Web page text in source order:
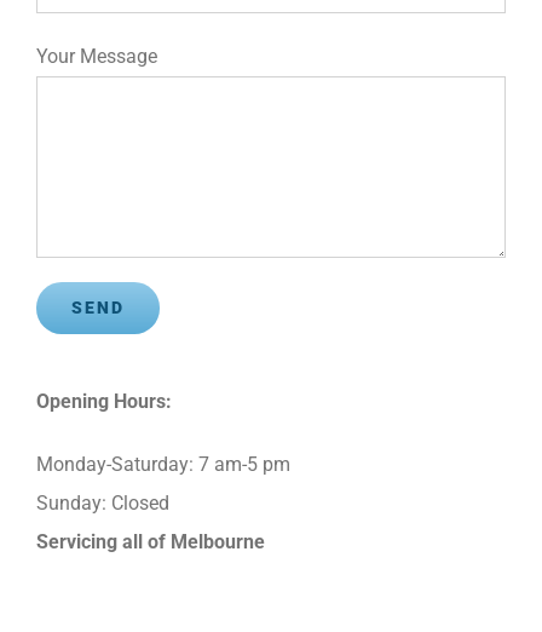
Your Message
Opening Hours:
Monday-Saturday: 7 am-5 pm
Sunday: Closed
Servicing all of Melbourne